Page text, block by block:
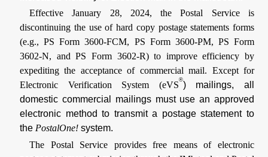
Effective January 28, 2024, the Postal Service is
discontinuing the use of hard copy postage statements forms
(e.g., PS Form 3600-FCM, PS Form 3600-PM, PS Form
3602-N, and PS Form 3602-R) to improve efficiency by
expediting the acceptance of commercial mail. Except for
Electronic Verification System (eVS
®
) mailings, all
domestic commercial mailings must use an approved
electronic method to transmit a postage statement to
the PostalOne! system.
The Postal Service provides free means of electronic